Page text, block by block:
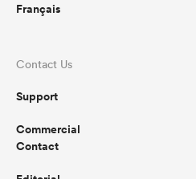
Français
Contact Us
Support
Commercial
Contact